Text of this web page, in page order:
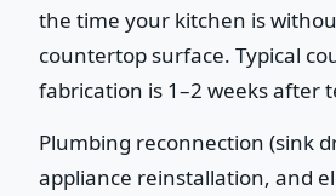
the time your kitchen is
countertop surface. Typical
fabrication is 1–2 weeks after
Plumbing reconnection (sink
appliance reinstallation, and